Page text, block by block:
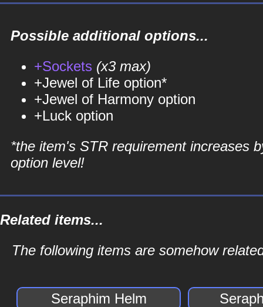
Possible additional options...
+Sockets (x3 max)
+Jewel of Life option*
+Jewel of Harmony option
+Luck option
*the item's STR requirement increases
option level!
Related items...
The following items are somehow
Seraphim Helm